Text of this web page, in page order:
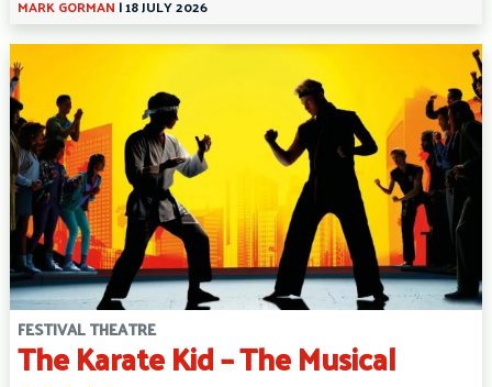
MARK GORMAN |18 JULY 2026
FESTIVAL THEATRE
The Karate Kid – The Musical